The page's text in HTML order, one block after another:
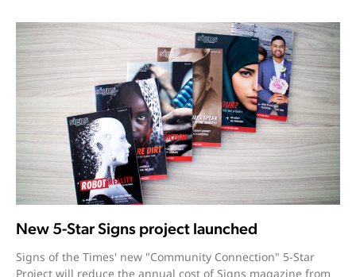
New 5-Star Signs project launched
Signs of the Times' new "Community Connection" 5-Star
Project will reduce the annual cost of Signs magazine from